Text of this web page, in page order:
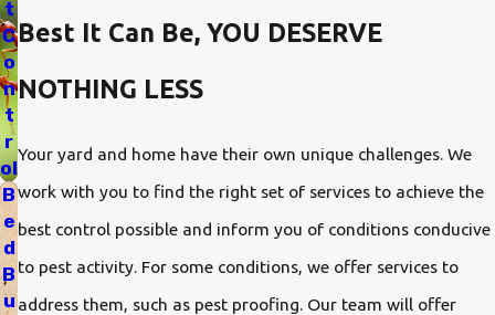
customizes your plan to meet your needs, supports you with
impeccable customer service, and backs its services with the
best warranty available in the industry, you've found it.
Anderson Pest Control offers an unconditional, 100%
Satisfaction Guarantee! As long as you are an Anderson client
you will have the confidence and peace of mind that our team
will protect what you value most—family, health and home
from unwanted pests. In fact, when you sign a service
Best It Can Be, YOU DESERVE
NOTHING LESS
Your yard and home have their own unique challenges. We
work with you to find the right set of services to achieve the
best control possible and inform you of conditions conducive
to pest activity. For some conditions, we offer services to
address them, such as pest proofing. Our team will offer
t
C
o
n
t
r
ol
B
e
d
B
u